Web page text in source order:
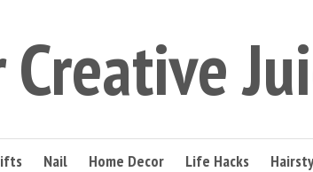
Creative
Nail Home Decor Life Hacks